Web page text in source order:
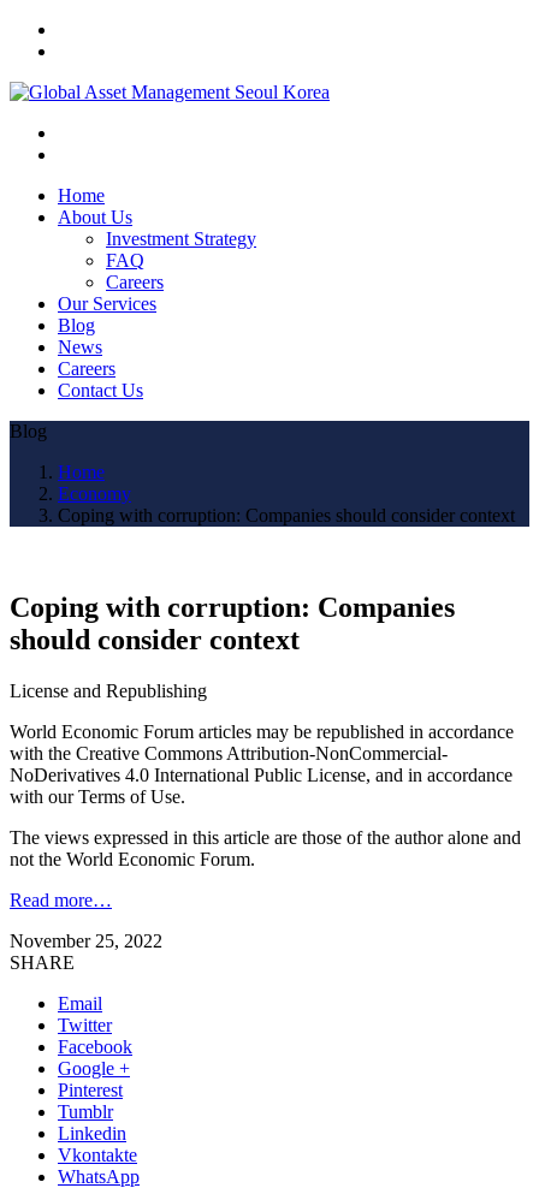
Home
About Us
Investment Strategy
FAQ
Careers
Our Services
Blog
News
Careers
Contact Us
Blog
Home
Economy
Coping with corruption: Companies should consider context
Coping with corruption: Companies
should consider context
License and Republishing
World Economic Forum articles may be republished in accordance
with the Creative Commons Attribution-NonCommercial-
NoDerivatives 4.0 International Public License, and in accordance
with our Terms of Use.
The views expressed in this article are those of the author alone and
not the World Economic Forum.
Read more…
November 25, 2022
SHARE
Email
Twitter
Facebook
Google +
Pinterest
Tumblr
Linkedin
Vkontakte
WhatsApp